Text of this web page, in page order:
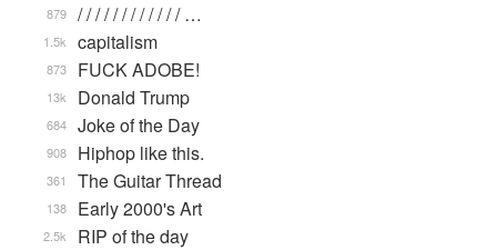
/ / / / / / / / / / / / …
879
capitalism
1.5k
FUCK ADOBE!
873
Donald Trump
13k
Joke of the Day
684
Hiphop like this.
908
The Guitar Thread
361
Early 2000's Art
138
RIP of the day
2.5k